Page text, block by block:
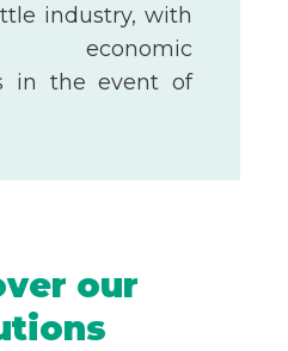
industry, with
economic
in the event of
our